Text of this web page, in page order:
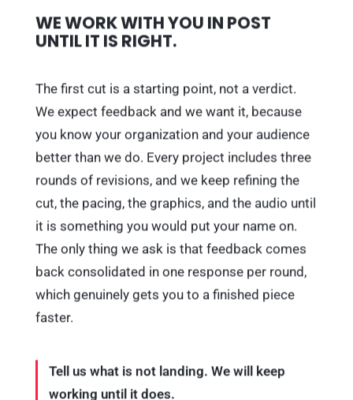
WE WORK WITH YOU IN POST
UNTIL IT IS RIGHT.
The first cut is a starting point, not a verdict.
We expect feedback and we want it, because
you know your organization and your audience
better than we do. Every project includes three
rounds of revisions, and we keep refining the
cut, the pacing, the graphics, and the audio until
it is something you would put your name on.
The only thing we ask is that feedback comes
back consolidated in one response per round,
which genuinely gets you to a finished piece
faster.
Tell us what is not landing. We will keep
working until it does.